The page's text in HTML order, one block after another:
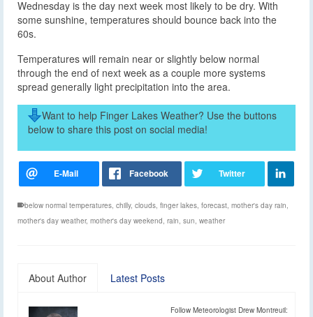
Wednesday is the day next week most likely to be dry. With
some sunshine, temperatures should bounce back into the
60s.
Temperatures will remain near or slightly below normal
through the end of next week as a couple more systems
spread generally light precipitation into the area.
Want to help Finger Lakes Weather? Use the buttons
below to share this post on social media!
below normal temperatures, chilly, clouds, finger lakes, forecast, mother's day rain,
mother's day weather, mother's day weekend, rain, sun, weather
About Author Latest Posts
Follow Meteorologist Drew Montreuil: